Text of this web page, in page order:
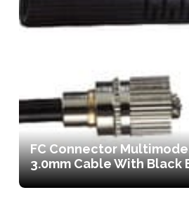
FC Connector
3.0mm Cable With Black